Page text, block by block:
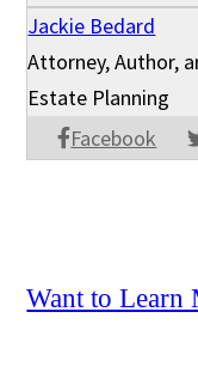
Jackie Bedard
Facebook
Attorney, Author,
Estate Planning
Want to Learn